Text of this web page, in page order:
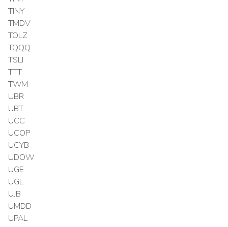
TINY
TMDV
TOLZ
TQQQ
TSLI
TTT
TWM
UBR
UBT
UCC
UCOP
UCYB
UDOW
UGE
UGL
UJB
UMDD
UPAL